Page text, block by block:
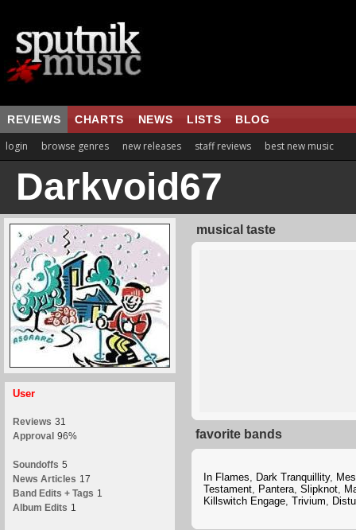
REVIEWS CHARTS NEWS LISTS BLOG
login browse genres new releases staff reviews best new music
Darkvoid67
User
Reviews 31
Approval 96%
Soundoffs 5
News Articles 17
Band Edits + Tags 1
Album Edits 1
musical taste
favorite bands
In Flames, Dark Tranquillity,
Testament, Pantera, Slipknot,
Killswitch Engage, Trivium,